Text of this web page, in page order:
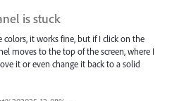
is stuck
colors, it works fine, but if I click on the
moves to the top of the screen, where I
it or even change it back to a solid